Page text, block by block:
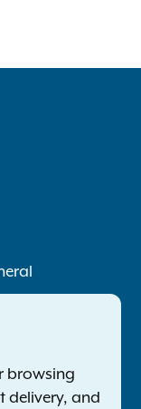
browsing
delivery, and